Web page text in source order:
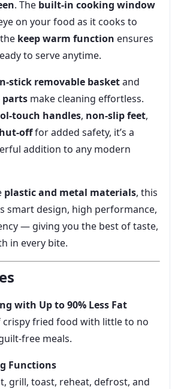
. The built-in cooking window
on your food as it cooks to
keep warm function ensures
to serve anytime.
stick removable basketand
parts make cleaning effortless.
touch handles, non-slip feet,
offfor added safety, it’s a
addition to any modern
plastic and metal materials, this
smart design, high performance,
— giving you the best of taste,
in every bite.
with Up to 90% Less Fat
crispy fried food with little to no
free meals.
Functions
grill, toast, reheat, defrost, and